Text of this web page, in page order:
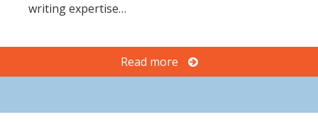
writing expertise…
Read more